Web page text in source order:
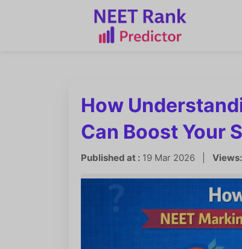
How
Can Boost Your
Published at : 19 Mar 2026 |